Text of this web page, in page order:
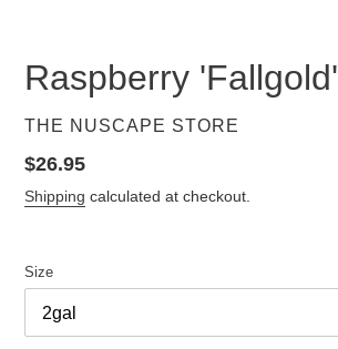
Raspberry 'Fallgold'
VENDOR
THE NUSCAPE STORE
Regular
price
$26.95
Shipping calculated at checkout.
Size